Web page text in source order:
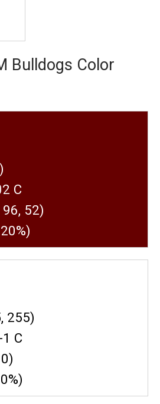
Bulldogs Color
C
96, 52)
255)
C